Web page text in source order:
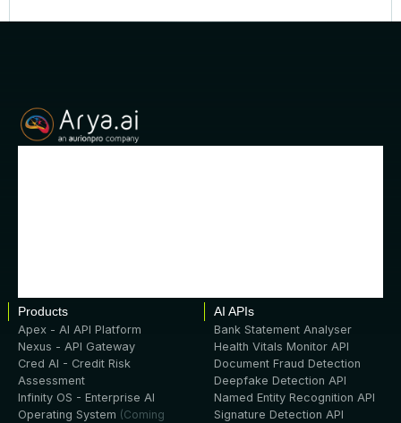
Products
Apex - AI API Platform
Nexus - API Gateway
Cred AI - Credit Risk
Assessment
Infinity OS - Enterprise AI
Operating System (Coming
AI APIs
Bank Statement Analyser
Health Vitals Monitor API
Document Fraud Detection
Deepfake Detection API
Named Entity Recognition API
Signature Detection API